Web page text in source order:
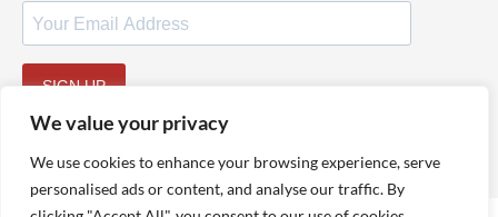
We value your privacy
We use cookies to enhance your browsing experience, serve
personalised ads or content, and analyse our traffic. By
SIGN UP